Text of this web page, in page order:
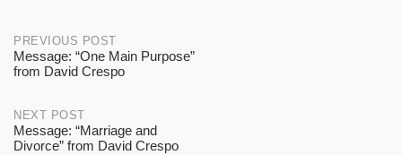
Post
navigation
PREVIOUS POST
Message: “One Main Purpose”
from David Crespo
NEXT POST
Message: “Marriage and
Divorce” from David Crespo